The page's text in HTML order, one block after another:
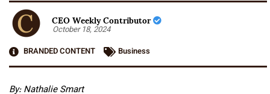
CEO Weekly Contributor
October 18, 2024
BRANDED CONTENT
Business
By: Nathalie Smart